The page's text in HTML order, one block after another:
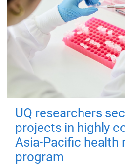
UQ researchers
projects in highly
Asia-Pacific health
program